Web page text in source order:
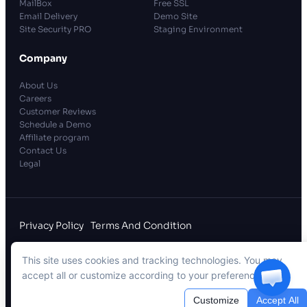
This site uses cookies and tracking technologies. You may
accept all or customize according to your preferences.
Customize Accept All
MailBox
Email Delivery
Site Security PRO
Free SSL
Demo Site
Staging Environment
Company
About Us
Careers
Customer Reviews
Schedule a Demo
Affiliate program
Contact Us
Legal
Privacy Policy Terms And Condition
WPDeveloper
Creation, in Partnership with
WPManageNinja
. All rights reserved.